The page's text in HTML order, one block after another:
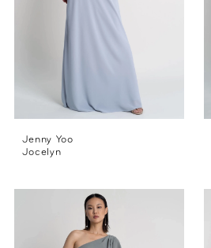
Jenny Yoo
Jocelyn